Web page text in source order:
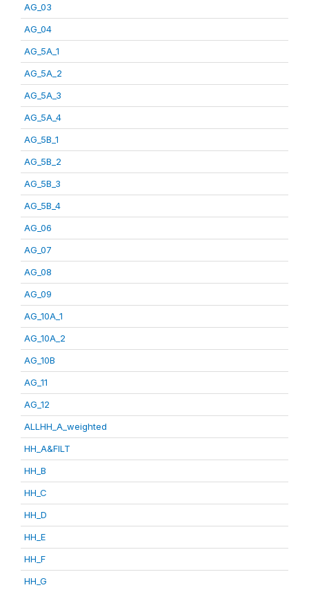
AG_03
AG_04
AG_5A_1
AG_5A_2
AG_5A_3
AG_5A_4
AG_5B_1
AG_5B_2
AG_5B_3
AG_5B_4
AG_06
AG_07
AG_08
AG_09
AG_10A_1
AG_10A_2
AG_10B
AG_11
AG_12
ALLHH_A_weighted
HH_A&FILT
HH_B
HH_C
HH_D
HH_E
HH_F
HH_G